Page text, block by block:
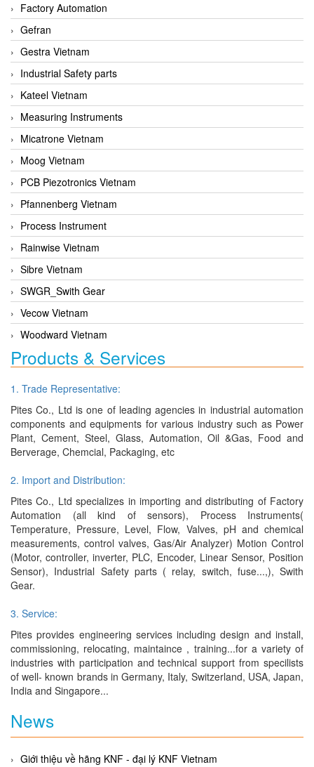
Factory Automation
Gefran
Gestra Vietnam
Industrial Safety parts
Kateel Vietnam
Measuring Instruments
Micatrone Vietnam
Moog Vietnam
PCB Piezotronics Vietnam
Pfannenberg Vietnam
Process Instrument
Rainwise Vietnam
Sibre Vietnam
SWGR_Swith Gear
Vecow Vietnam
Woodward Vietnam
Products & Services
1. Trade Representative:
Pites Co., Ltd is one of leading agencies in industrial automation
components and equipments for various industry such as Power
Plant, Cement, Steel, Glass, Automation, Oil &Gas, Food and
Berverage, Chemcial, Packaging, etc
2. Import and Distribution:
Pites Co., Ltd specializes in importing and distributing of Factory
Automation (all kind of sensors), Process Instruments(
Temperature, Pressure, Level, Flow, Valves, pH and chemical
measurements, control valves, Gas/Air Analyzer) Motion Control
(Motor, controller, inverter, PLC, Encoder, Linear Sensor, Position
Sensor), Industrial Safety parts ( relay, switch, fuse...,), Swith
Gear.
3. Service:
Pites provides engineering services including design and install,
commissioning, relocating, maintaince , training...for a variety of
industries with participation and technical support from specilists
of well- known brands in Germany, Italy, Switzerland, USA, Japan,
India and Singapore...
News
Giới thiệu về hãng KNF - đại lý KNF Vietnam